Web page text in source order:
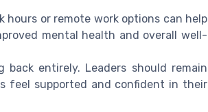
hours or remote work options can help
mental health and overall well-
back entirely. Leaders should remain
feel supported and confident in their